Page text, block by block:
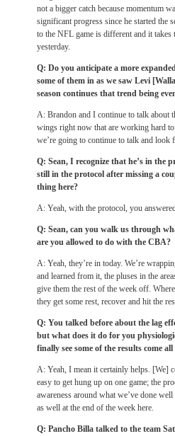
not a bigger catch because momentum
significant progress since he started
to the NFL game is different and it
yesterday.
Q: Do you anticipate a more
some of them in as we saw Levi
season continues that trend being
A: Brandon and I continue to talk about
wings right now that are working hard
we’re going to continue to talk and
Q: Sean, I recognize that he’s in the
still in the protocol after missing a
thing here?
A: Yeah, with the protocol, you
Q: Sean, can you walk us through
are you allowed to do with the CBA?
A: Yeah, they’re in today. We’re
and learned from it, the pluses in the
give them the rest of the week off.
they get some rest, recover and hit the
Q: You talked before about the lag
but what does it do for you
finally see some of the results come
A: Yeah, I mean it certainly helps. [We]
easy to get hung up on one game; the
awareness around what we’ve done
as well at the end of the week here.
Q: Pancho Billa talked to the team